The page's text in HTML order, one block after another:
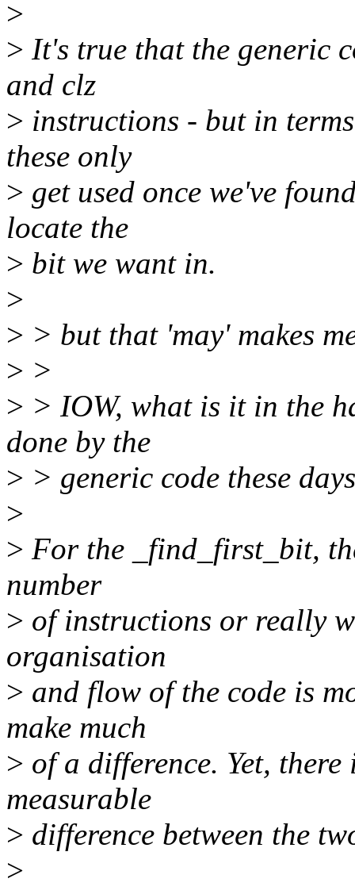
>
> It's true that the generic
and clz
> instructions - but in
these only
> get used once we've
locate the
> bit we want in.
>
> > but that 'may' makes
> >
> > IOW, what is it in the
done by the
> > generic code these
>
> For the _find_first_bit,
number
> of instructions or really
organisation
> and flow of the code is
make much
> of a difference. Yet,
measurable
> difference between the
>